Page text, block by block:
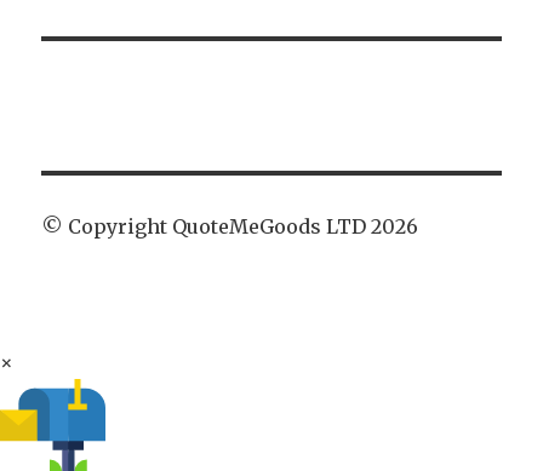
© Copyright QuoteMeGoods LTD 2026
×